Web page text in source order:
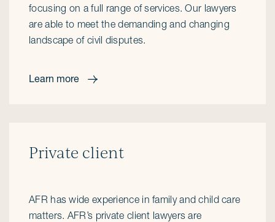
focusing on a full range of services. Our lawyers
are able to meet the demanding and changing
landscape of civil disputes.
Learn more
Private client
AFR has wide experience in family and child care
matters. AFR’s private client lawyers are